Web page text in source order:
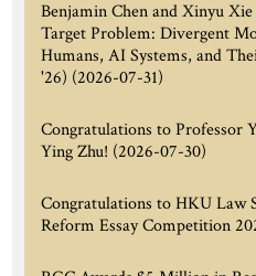
Benjamin Chen and Xinyu
Target Problem: Divergent
Humans, AI Systems, and
'26) (2026-07-31)
Congratulations to Professor
Ying Zhu! (2026-07-30)
Congratulations to HKU Law
Reform Essay Competition